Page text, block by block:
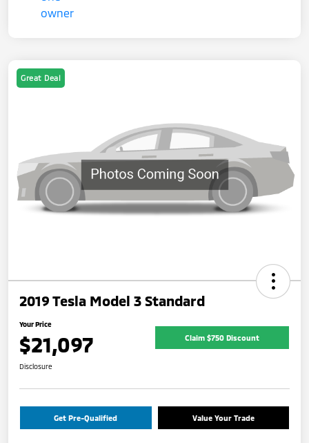
Great Deal
2019 Tesla Model 3 Standard
Your Price
$21,097 Claim $750 Discount
Disclosure
Get Pre-Qualified Value Your Trade